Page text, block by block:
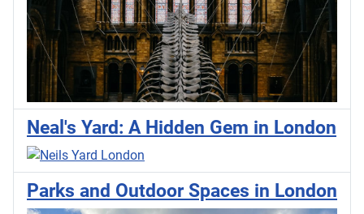
Neal's Yard: A Hidden Gem in London
Parks and Outdoor Spaces in London